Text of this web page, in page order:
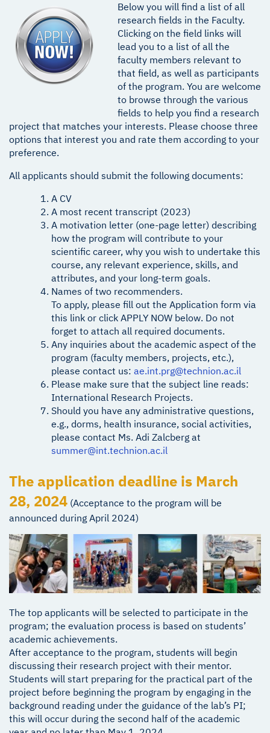
Below you will find a list of all
research fields in the Faculty.
Clicking on the field links will
lead you to a list of all the
faculty members relevant to
that field, as well as participants
of the program. You are welcome
to browse through the various
fields to help you find a research
project that matches your interests. Please choose three
options that interest you and rate them according to your
preference.
All applicants should submit the following documents:
A CV
A most recent transcript (2023)
A motivation letter (one-page letter) describing
how the program will contribute to your
scientific career, why you wish to undertake this
course, any relevant experience, skills, and
attributes, and your long-term goals.
Names of two recommenders.
To apply, please fill out the Application form via
this link or click APPLY NOW below. Do not
forget to attach all required documents.
Any inquiries about the academic aspect of the
program (faculty members, projects, etc.),
please contact us: ae.int.prg@technion.ac.il
Please make sure that the subject line reads:
International Research Projects.
Should you have any administrative questions,
e.g., dorms, health insurance, social activities,
please contact Ms. Adi Zalcberg at
summer@int.technion.ac.il
The application deadline is March
28, 2024 (Acceptance to the program will be
announced during April 2024)
The top applicants will be selected to participate in the
program; the evaluation process is based on students’
academic achievements.
After acceptance to the program, students will begin
discussing their research project with their mentor.
Students will start preparing for the practical part of the
project before beginning the program by engaging in the
background reading under the guidance of the lab’s PI;
this will occur during the second half of the academic